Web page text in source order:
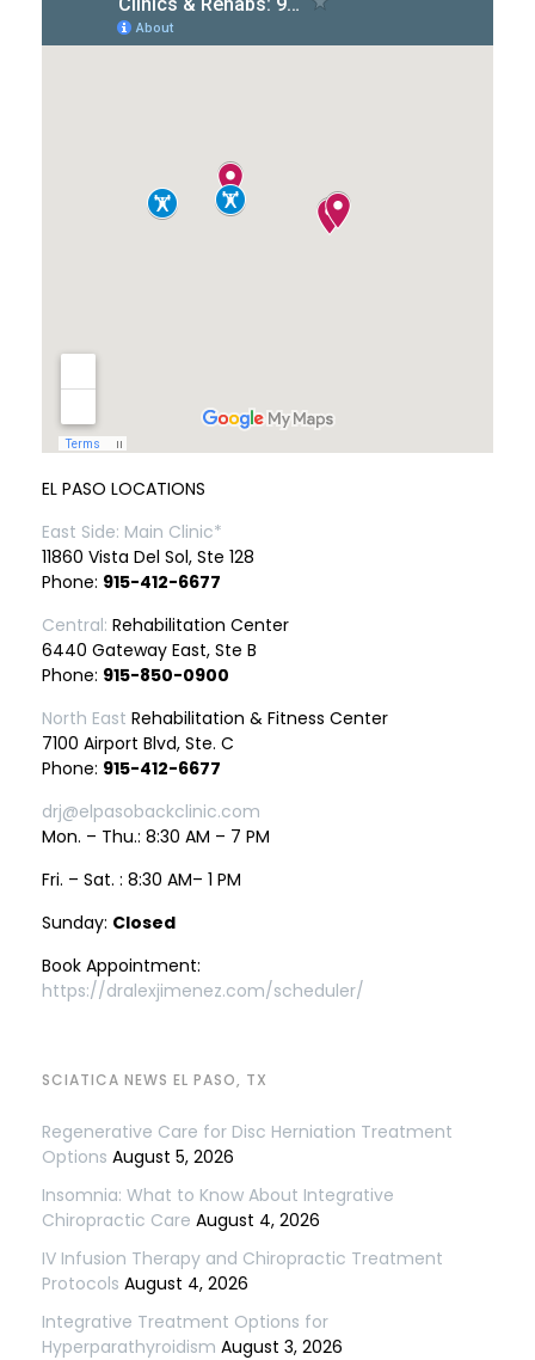
EL PASO LOCATIONS
East Side: Main Clinic*
11860 Vista Del Sol, Ste 128
Phone: 915-412-6677
Central: Rehabilitation Center
6440 Gateway East, Ste B
Phone: 915-850-0900
North East Rehabilitation & Fitness Center
7100 Airport Blvd, Ste. C
Phone: 915-412-6677
drj@elpasobackclinic.com
Mon. – Thu.: 8:30 AM – 7 PM
Fri. – Sat. : 8:30 AM– 1 PM
Sunday: Closed
Book Appointment:
https://dralexjimenez.com/scheduler/
SCIATICA NEWS EL PASO, TX
Regenerative Care for Disc Herniation Treatment
Options August 5, 2026
Insomnia: What to Know About Integrative
Chiropractic Care August 4, 2026
IV Infusion Therapy and Chiropractic Treatment
Protocols August 4, 2026
Integrative Treatment Options for
Hyperparathyroidism August 3, 2026